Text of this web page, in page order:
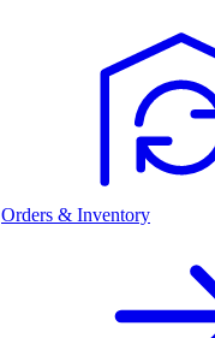
Orders & Inventory